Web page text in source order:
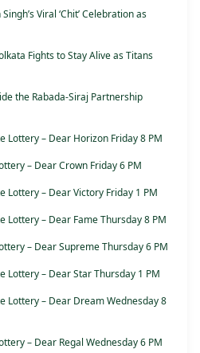
Viral ‘Chit’ Celebration as
Fights to Stay Alive as Titans
the Rabada-Siraj Partnership
Lottery – Dear Horizon Friday 8 PM
– Dear Crown Friday 6 PM
Lottery – Dear Victory Friday 1 PM
Lottery – Dear Fame Thursday 8 PM
– Dear Supreme Thursday 6 PM
Lottery – Dear Star Thursday 1 PM
Lottery – Dear Dream Wednesday 8
– Dear Regal Wednesday 6 PM